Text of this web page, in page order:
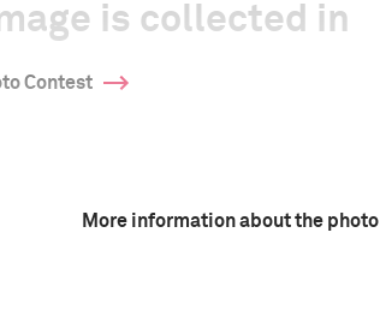
is collected in
Contest
More information about the photo